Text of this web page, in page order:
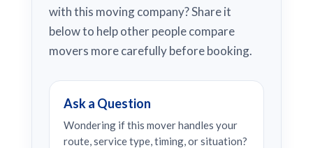
with this moving company? Share it
below to help other people compare
movers more carefully before booking.
Ask a Question
Wondering if this mover handles your
route, service type, timing, or situation?